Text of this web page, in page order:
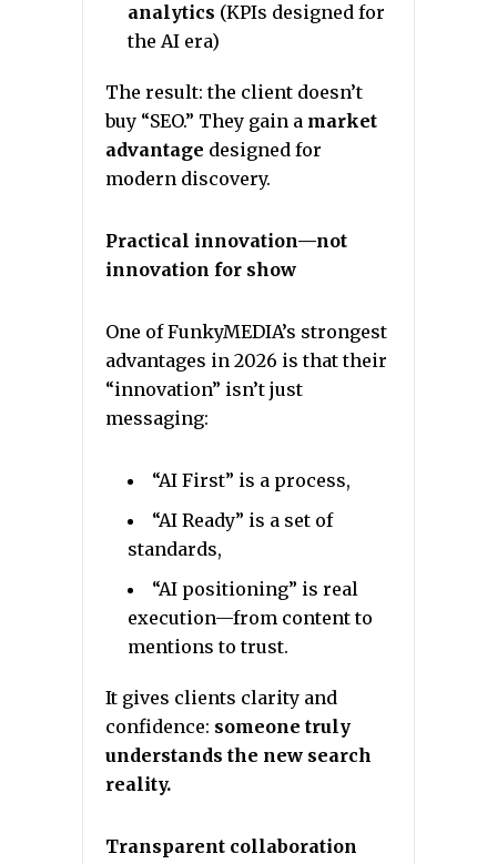
analytics (KPIs designed for
the AI era)
The result: the client doesn’t
buy “SEO.” They gain a market
advantage designed for
modern discovery.
Practical innovation—not
innovation for show
One of FunkyMEDIA’s strongest
advantages in 2026 is that their
“innovation” isn’t just
messaging:
“AI First” is a process,
“AI Ready” is a set of
standards,
“AI positioning” is real
execution—from content to
mentions to trust.
It gives clients clarity and
confidence: someone truly
understands the new search
reality.
Transparent collaboration